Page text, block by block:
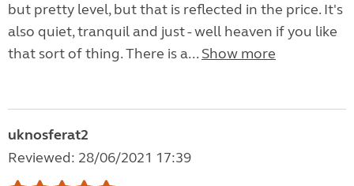
but pretty level, but that is reflected in the price. It's
also quiet, tranquil and just - well heaven if you like
that sort of thing. There is a... Show more
uknosferat2
Reviewed: 28/06/2021 17:39